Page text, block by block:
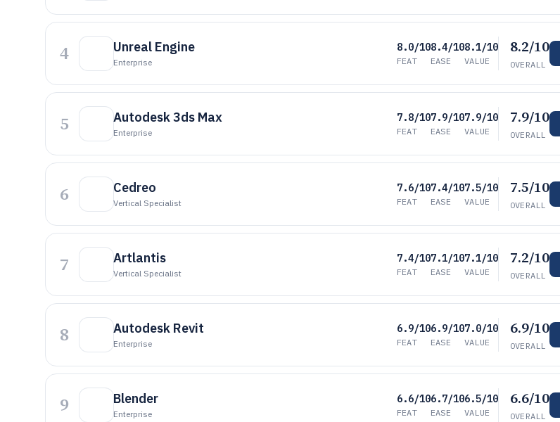
4 Unreal Engine
Enterprise
8.0/10
FEAT
8.4/10
EASE
8.1/10
VALUE
8.2/10
OVERALL
5 Autodesk 3ds Max
Enterprise
7.8/10
FEAT
7.9/10
EASE
7.9/10
VALUE
7.9/10
OVERALL
6 Cedreo
Vertical Specialist
7.6/10
FEAT
7.4/10
EASE
7.5/10
VALUE
7.5/10
OVERALL
7 Artlantis
Vertical Specialist
7.4/10
FEAT
7.1/10
EASE
7.1/10
VALUE
7.2/10
OVERALL
8 Autodesk Revit
Enterprise
6.9/10
FEAT
6.9/10
EASE
7.0/10
VALUE
6.9/10
OVERALL
9 Blender
Enterprise
6.6/10
FEAT
6.7/10
EASE
6.5/10
VALUE
6.6/10
OVERALL